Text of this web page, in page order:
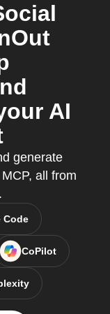
AI
generate
all from
Code
CoPilot